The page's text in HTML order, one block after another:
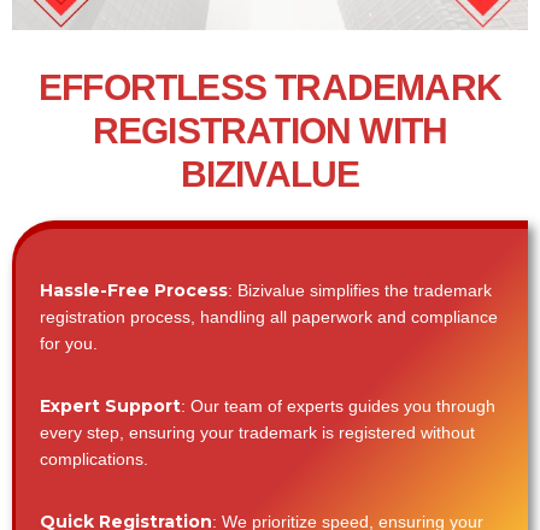
EFFORTLESS TRADEMARK
REGISTRATION WITH
BIZIVALUE
Hassle-Free Process: Bizivalue simplifies the trademark
registration process, handling all paperwork and compliance
for you.
Expert Support: Our team of experts guides you through
every step, ensuring your trademark is registered without
complications.
Quick Registration: We prioritize speed, ensuring your